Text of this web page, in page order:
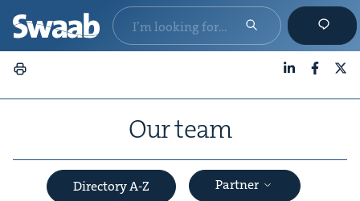
Our team
Directory A-Z Partner